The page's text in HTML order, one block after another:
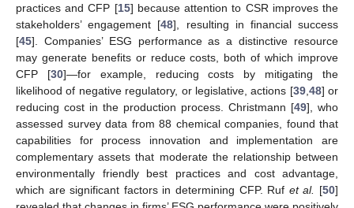
practices and CFP [15] because attention to CSR improves the
stakeholders’ engagement [48], resulting in financial success
[45]. Companies’ ESG performance as a distinctive resource
may generate benefits or reduce costs, both of which improve
CFP [30]—for example, reducing costs by mitigating the
likelihood of negative regulatory, or legislative, actions [39, 48] or
reducing cost in the production process. Christmann [49], who
assessed survey data from 88 chemical companies, found that
capabilities for process innovation and implementation are
complementary assets that moderate the relationship between
environmentally friendly best practices and cost advantage,
which are significant factors in determining CFP. Ruf et al. [50]